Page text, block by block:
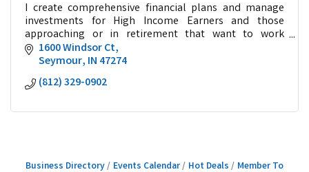
I create comprehensive financial plans and manage
investments for High Income Earners and those
approaching or in retirement that want to work
collaboratively with a trusted advisor.
1600 Windsor Ct
Seymour IN 47274
(812) 329-0902
Business Directory Events Calendar Hot Deals
Member To